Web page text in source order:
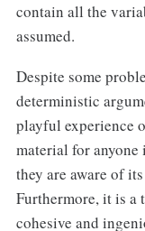
contain all the
assumed.
Despite some
deterministic
playful experience
material for anyone
they are aware of
Furthermore, it is a
cohesive and